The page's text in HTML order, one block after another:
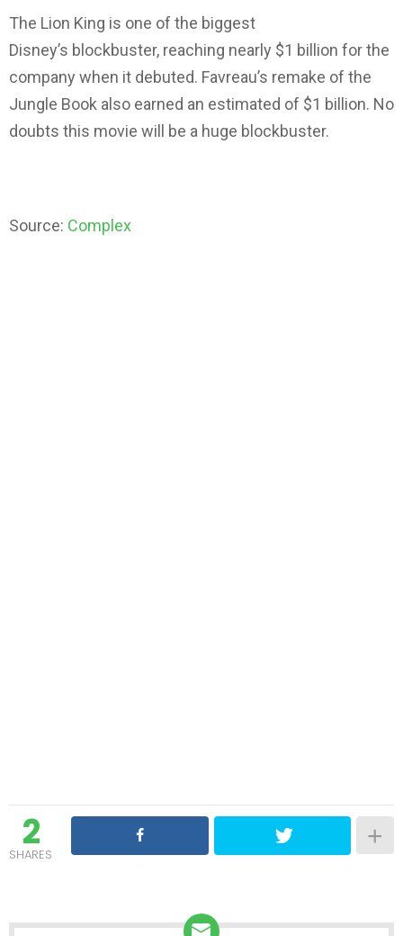
The Lion King is one of the biggest
Disney’s blockbuster, reaching nearly $1 billion for the
company when it debuted. Favreau’s remake of the
Jungle Book also earned an estimated of $1 billion. No
doubts this movie will be a huge blockbuster.
Source: Complex
2
SHARES